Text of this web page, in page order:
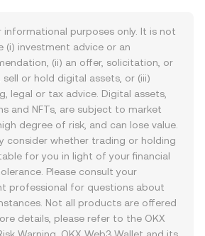
informational purposes only. It is not
(i) investment advice or an
(ii) an offer, solicitation, or
or hold digital assets, or (iii)
legal or tax advice. Digital assets,
and NFTs, are subject to market
degree of risk, and can lose value.
consider whether trading or holding
for you in light of your financial
Please consult your
professional for questions about
Not all products are offered
details, please refer to the OKX